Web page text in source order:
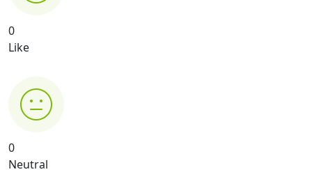
0
Like
0
Neutral